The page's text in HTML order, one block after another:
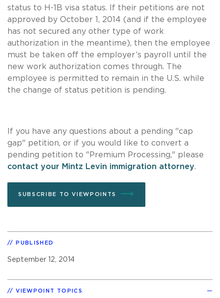
status to H-1B visa status. If their petitions are not
approved by October 1, 2014 (and if the employee
has not secured any other type of work
authorization in the meantime), then the employee
must be taken off the employer’s payroll until the
new work authorization comes through. The
employee is permitted to remain in the U.S. while
the change of status petition is pending.
If you have any questions about a pending "cap
gap" petition, or if you would like to convert a
pending petition to "Premium Processing," please
contact your Mintz Levin immigration attorney.
SUBSCRIBE TO VIEWPOINTS
PUBLISHED
September 12, 2014
VIEWPOINT TOPICS